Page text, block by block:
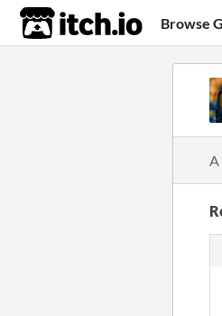
itch.io Browse
A